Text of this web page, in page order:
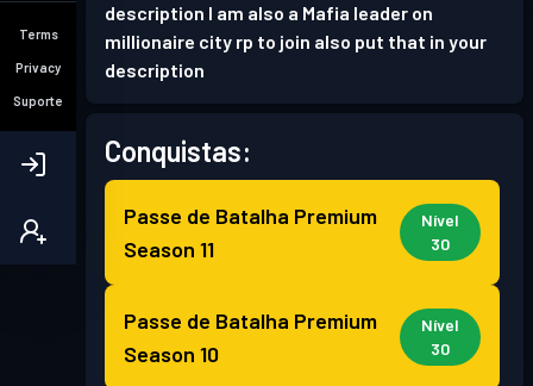
Terms
Privacy
Suporte
description I am also a Mafia leader on
millionaire city rp to join also put that in your
description
Conquistas:
Passe de Batalha Premium
Season 11
Nível
30
Passe de Batalha Premium
Season 10
Nível
30